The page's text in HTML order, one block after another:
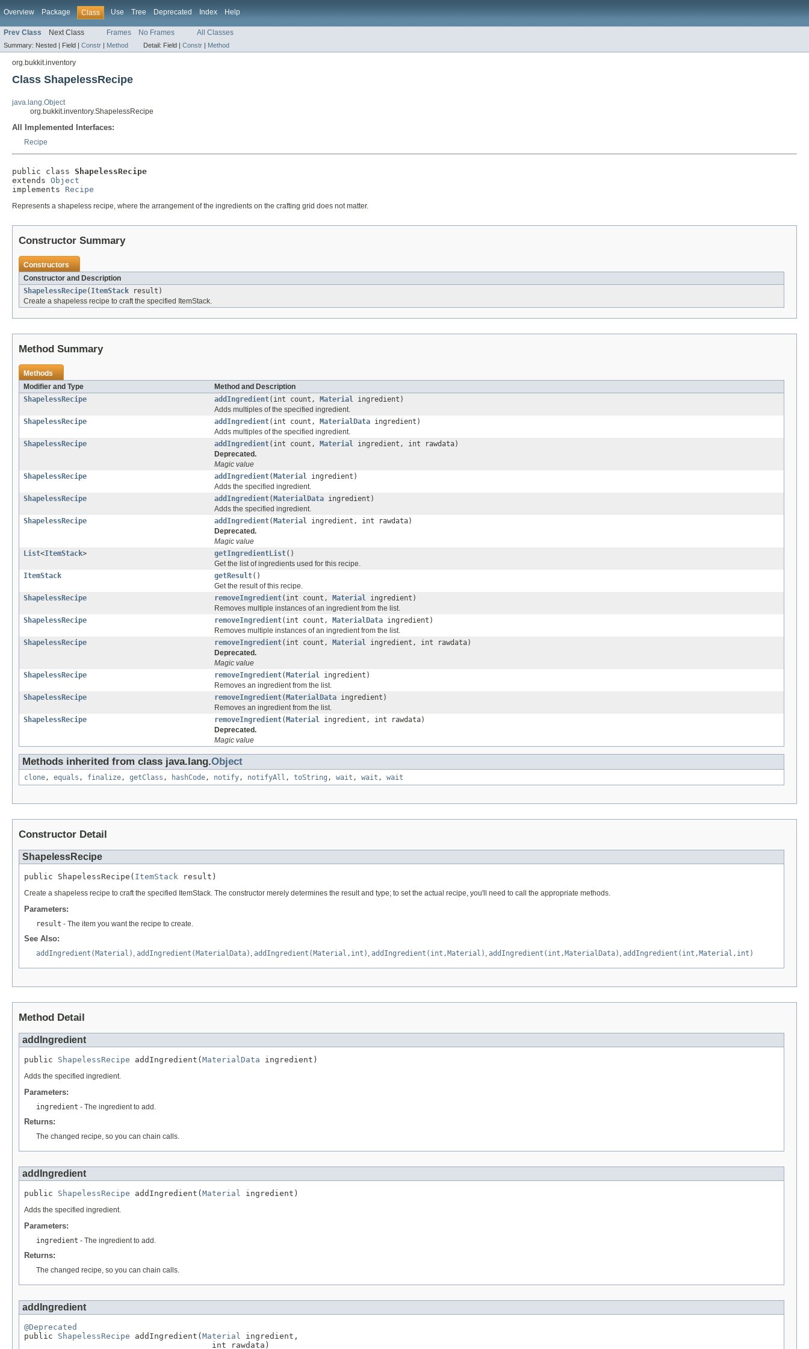
Overview Package Class Use Tree Deprecated Index Help
Prev Class Next Class Frames No Frames All Classes
Summary: Nested | Field | Constr | Method Detail: Field | Constr | Method
org.bukkit.inventory
Class ShapelessRecipe
java.lang.Object
org.bukkit.inventory.ShapelessRecipe
All Implemented Interfaces:
Recipe
public class ShapelessRecipe
extends Object
implements Recipe
Represents a shapeless recipe, where the arrangement of the ingredients on the crafting grid does not matter.
Constructor Summary
Constructors
Constructor and Description
ShapelessRecipe( ItemStack result)
Create a shapeless recipe to craft the specified ItemStack.
Method Summary
Methods
Modifier and Type
Method and Description
ShapelessRecipe
addIngredient(int count, Material ingredient)
Adds multiples of the specified ingredient.
ShapelessRecipe
addIngredient(int count, MaterialData ingredient)
Adds multiples of the specified ingredient.
ShapelessRecipe
addIngredient(int count, Material ingredient, int rawdata)
Deprecated.
Magic value
ShapelessRecipe
addIngredient( Material ingredient)
Adds the specified ingredient.
ShapelessRecipe
addIngredient( MaterialData ingredient)
Adds the specified ingredient.
ShapelessRecipe
addIngredient( Material ingredient, int rawdata)
Deprecated.
Magic value
List<ItemStack> getIngredientList()
Get the list of ingredients used for this recipe.
ItemStack
getResult()
Get the result of this recipe.
ShapelessRecipe
removeIngredient(int count, Material ingredient)
Removes multiple instances of an ingredient from the list.
ShapelessRecipe
removeIngredient(int count, MaterialData ingredient)
Removes multiple instances of an ingredient from the list.
ShapelessRecipe
removeIngredient(int count, Material ingredient, int rawdata)
Deprecated.
Magic value
ShapelessRecipe
removeIngredient( Material ingredient)
Removes an ingredient from the list.
ShapelessRecipe
removeIngredient( MaterialData ingredient)
Removes an ingredient from the list.
ShapelessRecipe
removeIngredient( Material ingredient, int rawdata)
Deprecated.
Magic value
Methods inherited from class java.lang.Object
clone, equals , finalize, getClass , hashCode, notify, notifyAll , toString , wait , wait , wait
Constructor Detail
ShapelessRecipe
public ShapelessRecipe( ItemStack result)
Create a shapeless recipe to craft the specified ItemStack. The constructor merely determines the result and type; to set the actual recipe, you'll need to call the appropriate methods.
Parameters:
result - The item you want the recipe to create.
See Also:
addIngredient(Material) , addIngredient(MaterialData) , addIngredient(Material,int) , addIngredient(int,Material) , addIngredient(int,MaterialData) , addIngredient(int,Material,int)
Method Detail
addIngredient
public ShapelessRecipe addIngredient( MaterialData ingredient)
Adds the specified ingredient.
Parameters:
ingredient - The ingredient to add.
Returns:
The changed recipe, so you can chain calls.
addIngredient
public ShapelessRecipe addIngredient( Material ingredient)
Adds the specified ingredient.
Parameters:
ingredient - The ingredient to add.
Returns:
The changed recipe, so you can chain calls.
addIngredient
@Deprecated
public ShapelessRecipe addIngredient( Material ingredient,
                                       int rawdata)